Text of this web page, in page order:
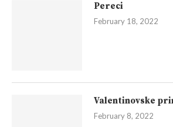
Pereci
February 18, 2022
Valentinovske
February 8, 2022